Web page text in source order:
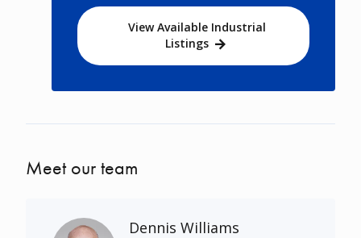
View Available Industrial
Listings
Meet our team
Dennis Williams